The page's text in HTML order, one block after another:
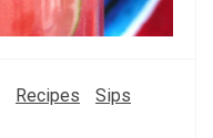
Recipes Sips